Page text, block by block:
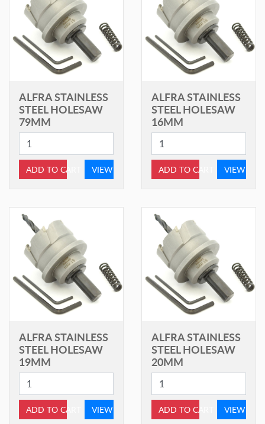
ALFRA STAINLESS
STEEL HOLESAW
79MM
ADD TO CART VIEW
ALFRA STAINLESS
STEEL HOLESAW
16MM
ADD TO CART VIEW
ALFRA STAINLESS
STEEL HOLESAW
19MM
ADD TO CART VIEW
ALFRA STAINLESS
STEEL HOLESAW
20MM
ADD TO CART VIEW